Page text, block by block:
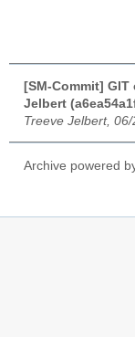
[SM-Commit]
Jelbert
Treeve Jelbert,
Archive powered